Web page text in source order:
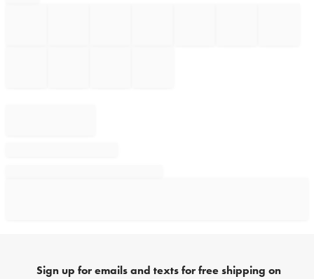
Sign up for emails and texts for free shipping on